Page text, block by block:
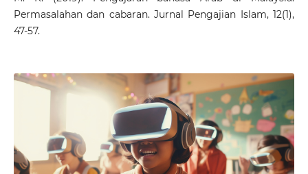
Permasalahan dan cabaran. Jurnal Pengajian Islam, 12(1),
47-57.